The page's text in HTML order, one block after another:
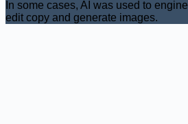
In some cases, AI was used to
edit copy and generate images.